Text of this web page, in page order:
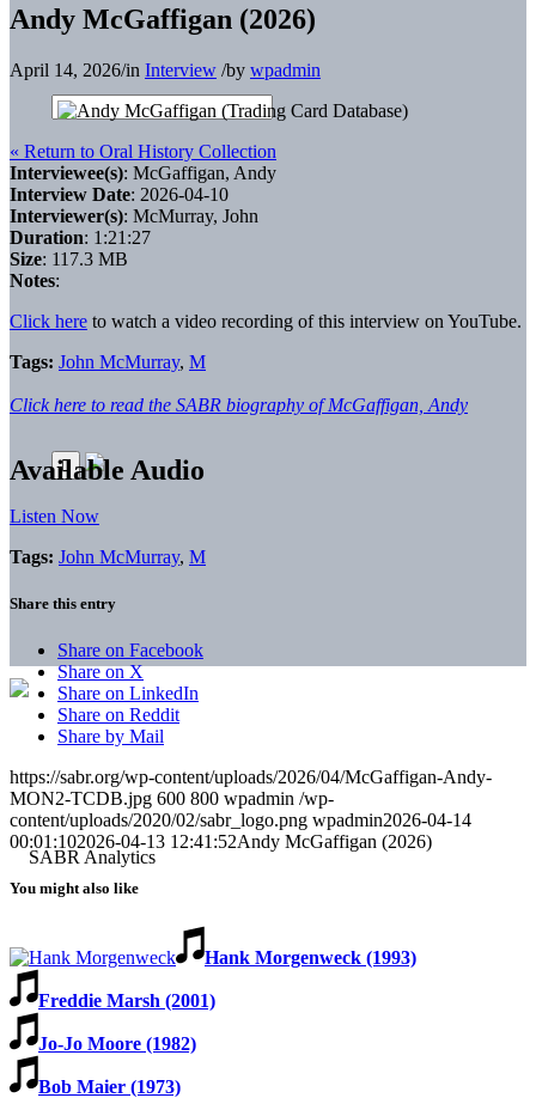
Andy McGaffigan (2026)
April 14, 2026/in Interview /by wpadmin
« Return to Oral History Collection
Interviewee(s): McGaffigan, Andy
Interview Date: 2026-04-10
Interviewer(s): McMurray, John
Duration: 1:21:27
Size: 117.3 MB
Notes:
Click here to watch a video recording of this interview on YouTube.
Tags: John McMurray, M
Click here to read the SABR biography of McGaffigan, Andy
Available Audio
Listen Now
Tags: John McMurray, M
Share this entry
Share on Facebook
Share on X
Share on LinkedIn
Share on Reddit
Share by Mail
https://sabr.org/wp-content/uploads/2026/04/McGaffigan-Andy-
MON2-TCDB.jpg 600 800 wpadmin /wp-
content/uploads/2020/02/sabr_logo.png wpadmin2026-04-14
00:01:102026-04-13 12:41:52Andy McGaffigan (2026)
You might also like
Hank Morgenweck (1993)
Freddie Marsh (2001)
Jo-Jo Moore (1982)
Bob Maier (1973)